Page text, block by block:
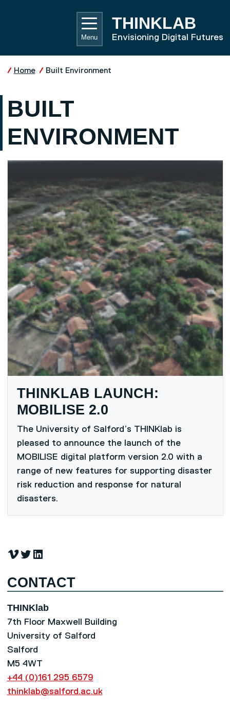
THINKLAB
Envisioning Digital Futures
Menu
Home Built Environment
BUILT
ENVIRONMENT
THINKLAB LAUNCH:
MOBILISE 2.0
The University of Salford’s THINKlab is
pleased to announce the launch of the
MOBILISE digital platform version 2.0 with a
range of new features for supporting disaster
risk reduction and response for natural
disasters.
Vimeo
Twitter
LinkedIn
CONTACT
THINKlab
7th Floor Maxwell Building
University of Salford
Salford
M5 4WT
+44 (0)161 295 6579
thinklab@salford.ac.uk